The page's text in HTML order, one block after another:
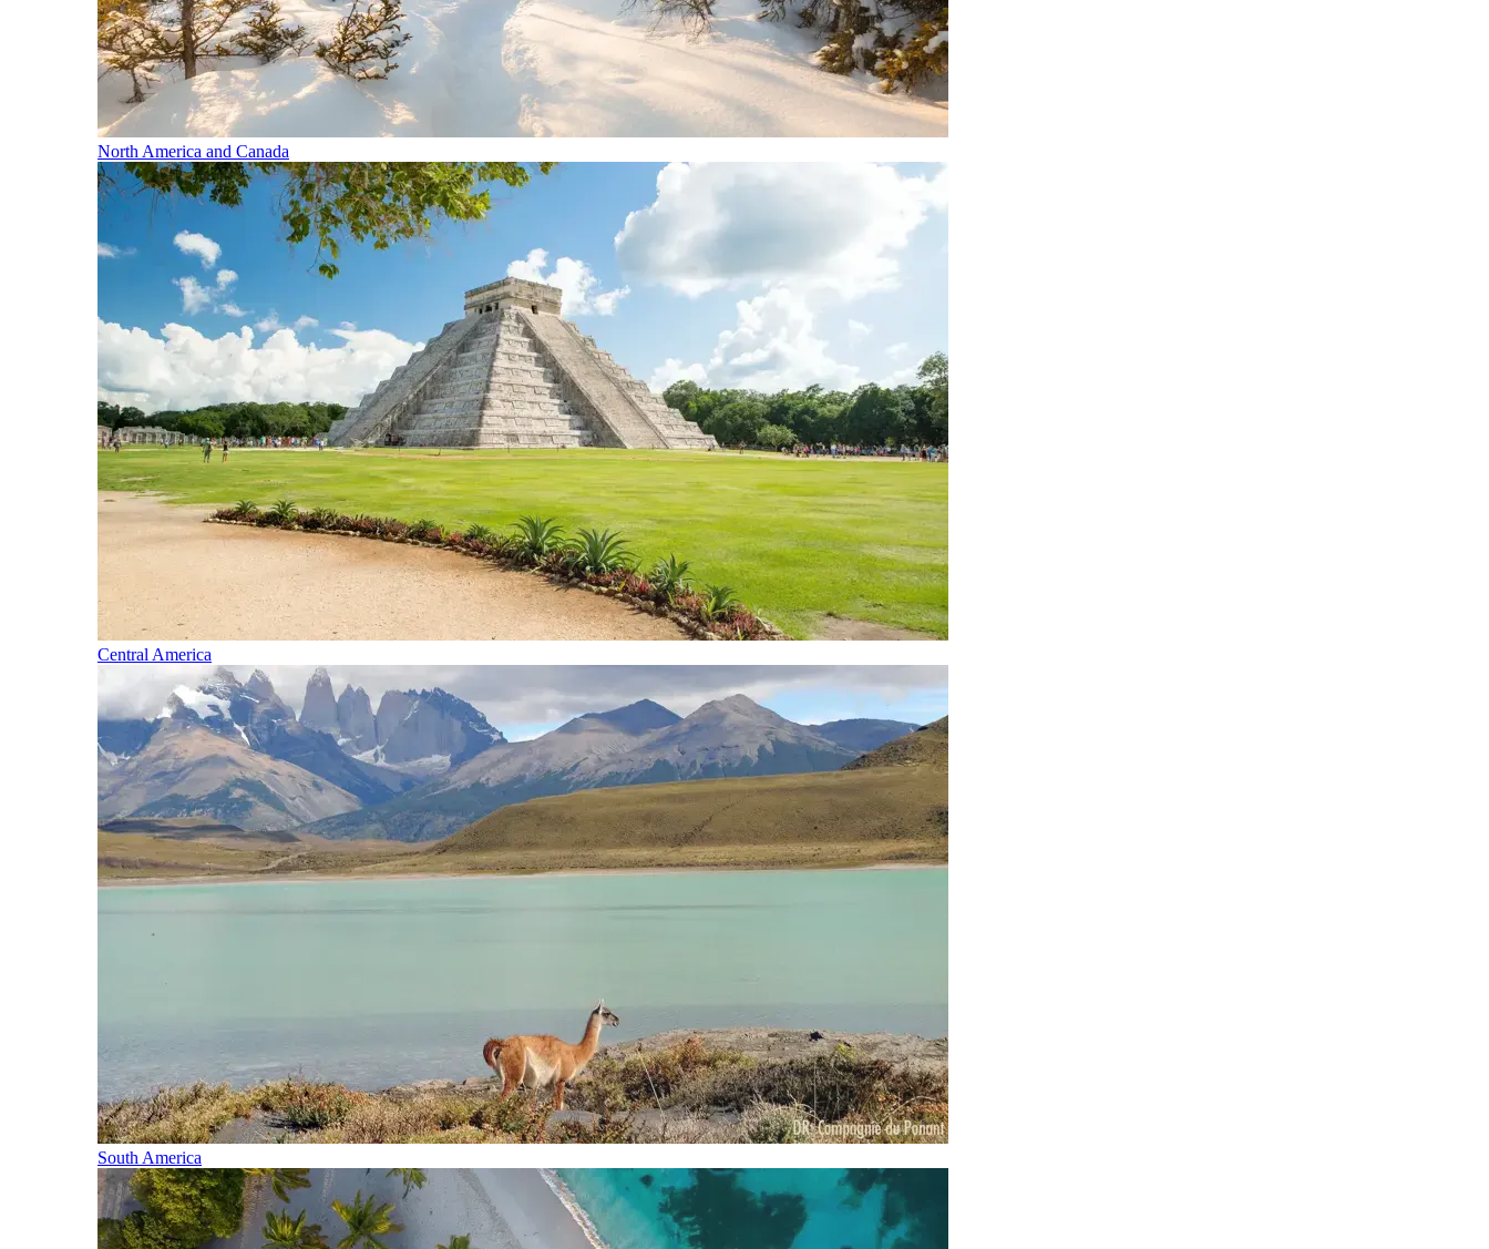
North America and Canada
Central America
South America